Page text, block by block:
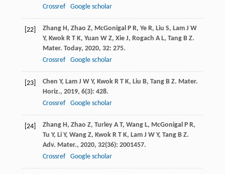
Crossref
Google scholar
[22] Zhang H, Zhao Z, McGonigal P R, Ye R, Liu S, Lam J W
Y, Kwok R T K, Yuan W Z, Xie J, Rogach A L, Tang B Z.
Mater. Today, 2020, 32: 275.
Crossref
Google scholar
[23] Chen Y, Lam J W Y, Kwok R T K, Liu B, Tang B Z. Mater.
Horiz., 2019, 6(3): 428.
Crossref
Google scholar
[24] Zhang H, Zhao Z, Turley A T, Wang L, McGonigal P R,
Tu Y, Li Y, Wang Z, Kwok R T K, Lam J W Y, Tang B Z.
Adv. Mater., 2020, 32(36): 2001457.
Crossref
Google scholar